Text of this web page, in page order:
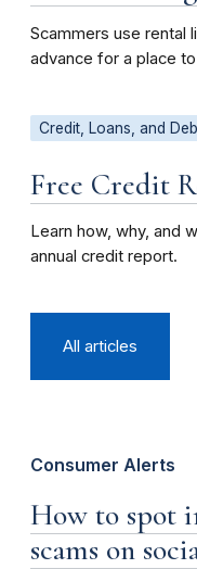
Scammers use rental
advance for a place
Credit, Loans, and
Free Credit
Learn how, why, and
annual credit report.
All articles
Consumer Alerts
How to spot
scams on